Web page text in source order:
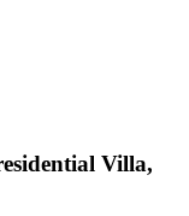
Villa,